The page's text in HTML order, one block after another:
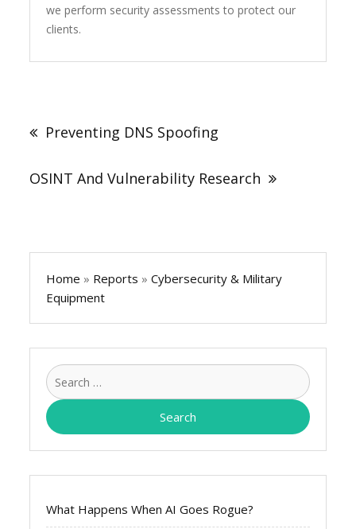
we perform security assessments to protect our
clients.
Preventing DNS Spoofing
OSINT And Vulnerability Research
Home » Reports » Cybersecurity & Military
Equipment
Search
for:
What Happens When AI Goes Rogue?